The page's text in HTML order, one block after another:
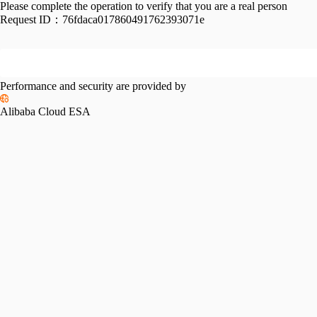
Please complete the operation to verify that you are a real person
Request ID： 76fdaca017860491762393071e
Performance and security are provided by
Alibaba Cloud ESA